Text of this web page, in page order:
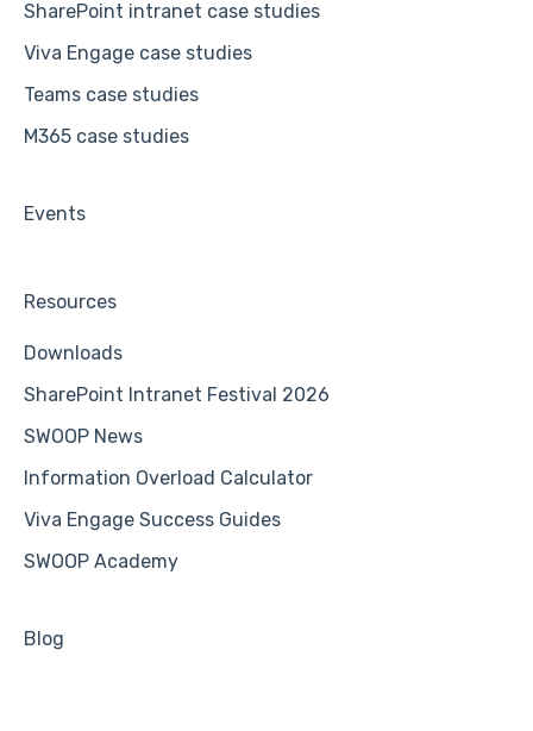
SharePoint intranet case studies
Viva Engage case studies
Teams case studies
M365 case studies
Events
Resources
Downloads
SharePoint Intranet Festival 2026
SWOOP News
Information Overload Calculator
Viva Engage Success Guides
SWOOP Academy
Blog